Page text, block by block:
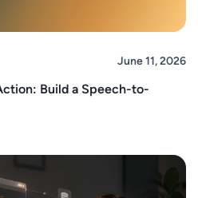
June 11, 2026
Build a Speech-to-